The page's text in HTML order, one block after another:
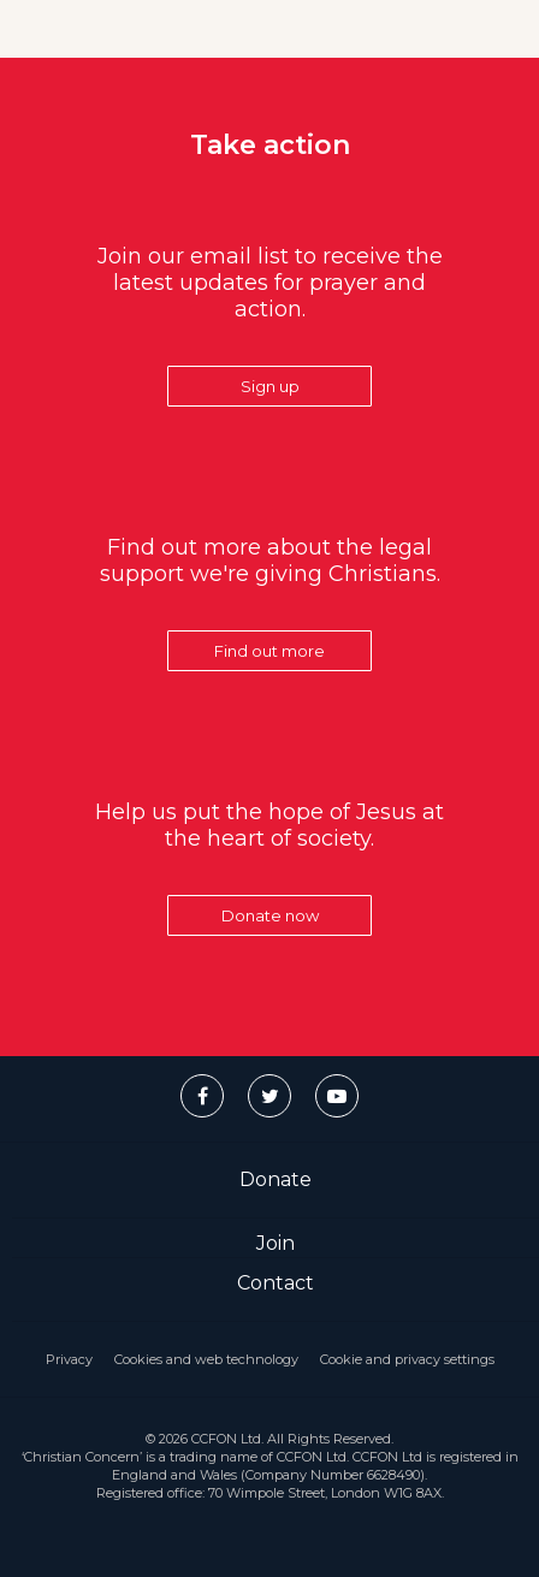
Take action
Join our email list to receive the
latest updates for prayer and
action.
Sign up
Find out more about the legal
support we're giving Christians.
Find out more
Help us put the hope of Jesus at
the heart of society.
Donate now
Donate
Join
Contact
Privacy Cookies and web technology Cookie and privacy settings
© 2026 CCFON Ltd. All Rights Reserved.
‘Christian Concern’ is a trading name of CCFON Ltd. CCFON Ltd is registered in
England and Wales (Company Number 6628490).
Registered office: 70 Wimpole Street, London W1G 8AX.